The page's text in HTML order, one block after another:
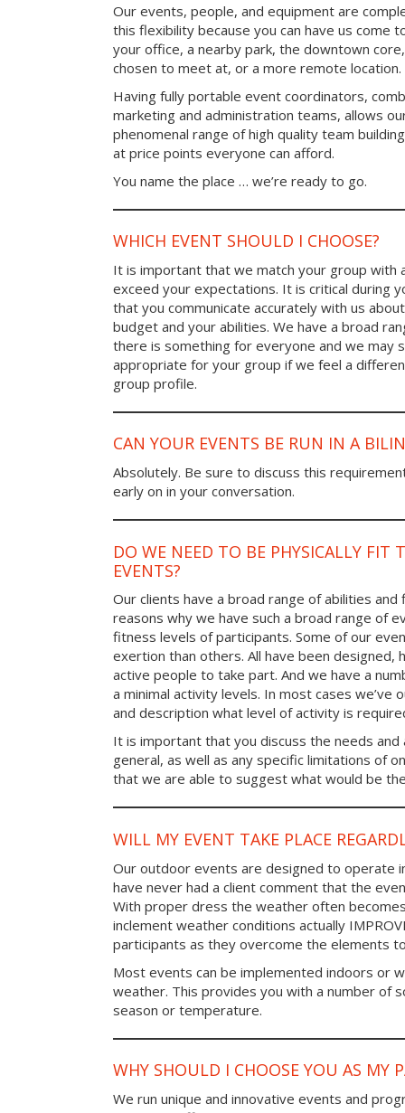
Our events, people, and equipment are
this flexibility because you can have us come
your office, a nearby park, the downtown
chosen to meet at, or a more remote location.
Having fully portable event coordinators,
marketing and administration teams, allows
phenomenal range of high quality team
at price points everyone can afford.
You name the place … we’re ready to go.
WHICH EVENT SHOULD I CHOOSE?
It is important that we match your group with
exceed your expectations. It is critical during
that you communicate accurately with us
budget and your abilities. We have a broad
there is something for everyone and we may
appropriate for your group if we feel a
group profile.
CAN YOUR EVENTS BE RUN IN A
Absolutely. Be sure to discuss this
early on in your conversation.
DO WE NEED TO BE PHYSICALLY FIT
EVENTS?
Our clients have a broad range of abilities
reasons why we have such a broad range of
fitness levels of participants. Some of our
exertion than others. All have been designed,
active people to take part. And we have a
a minimal activity levels. In most cases we’ve
and description what level of activity is
It is important that you discuss the needs
general, as well as any specific limitations of
that we are able to suggest what would be
WILL MY EVENT TAKE PLACE
Our outdoor events are designed to operate
have never had a client comment that the
With proper dress the weather often
inclement weather conditions actually
participants as they overcome the elements
Most events can be implemented indoors or
weather. This provides you with a number of
season or temperature.
WHY SHOULD I CHOOSE YOU AS MY
We run unique and innovative events and